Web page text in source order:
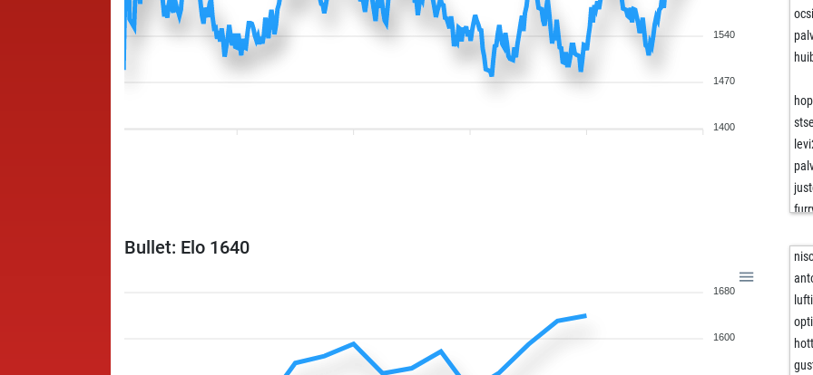
1540
1470
1400
Bullet: Elo 1640
1680
1600